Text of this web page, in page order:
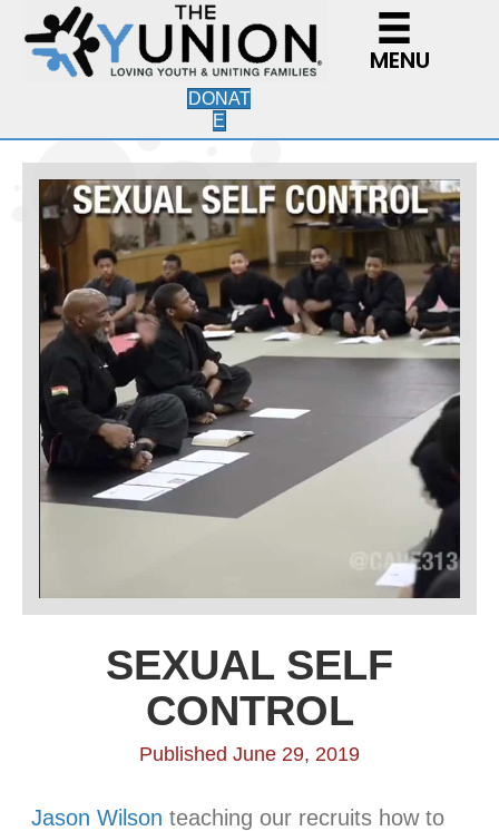
MENU
DONAT
E
SEXUAL SELF
CONTROL
Published June 29, 2019
Jason Wilson teaching our recruits how to